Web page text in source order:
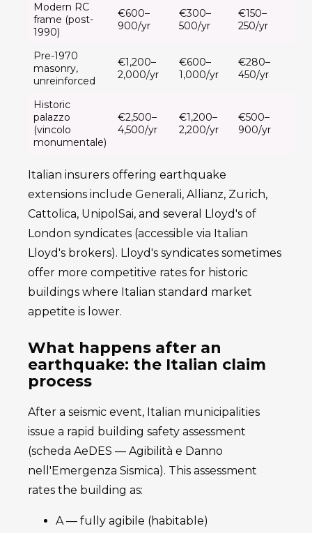
Modern RC
frame (post-
1990)
€600–
900/yr
€300–
500/yr
€150–
250/yr
Pre-1970
masonry,
unreinforced
€1,200–
2,000/yr
€600–
1,000/yr
€280–
450/yr
Historic
palazzo
(vincolo
monumentale)
€2,500–
4,500/yr
€1,200–
2,200/yr
€500–
900/yr
Italian insurers offering earthquake
extensions include Generali, Allianz, Zurich,
Cattolica, UnipolSai, and several Lloyd's of
London syndicates (accessible via Italian
Lloyd's brokers). Lloyd's syndicates sometimes
offer more competitive rates for historic
buildings where Italian standard market
appetite is lower.
What happens after an
earthquake: the Italian claim
process
After a seismic event, Italian municipalities
issue a rapid building safety assessment
(scheda AeDES — Agibilità e Danno
nell'Emergenza Sismica). This assessment
rates the building as:
A — fully agibile (habitable)